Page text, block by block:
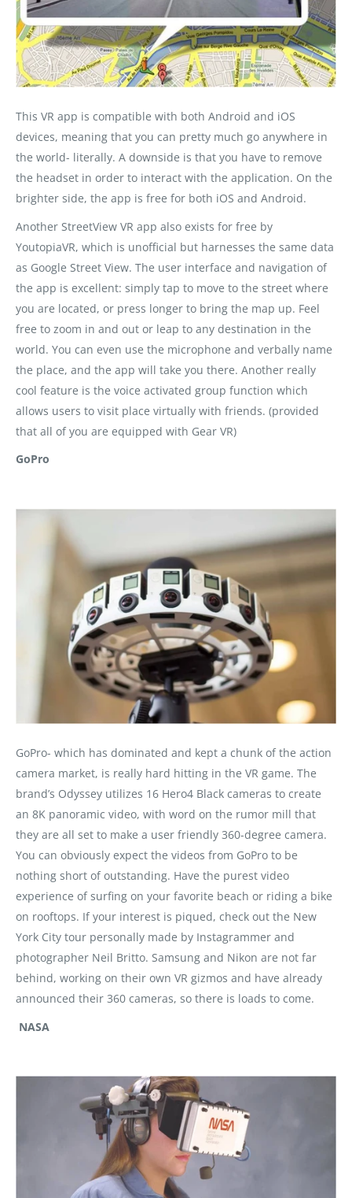
This VR app is compatible with both Android and iOS
devices, meaning that you can pretty much go anywhere in
the world- literally. A downside is that you have to remove
the headset in order to interact with the application. On the
brighter side, the app is free for both iOS and Android.
Another StreetView VR app also exists for free by
YoutopiaVR, which is unofficial but harnesses the same data
as Google Street View. The user interface and navigation of
the app is excellent: simply tap to move to the street where
you are located, or press longer to bring the map up. Feel
free to zoom in and out or leap to any destination in the
world. You can even use the microphone and verbally name
the place, and the app will take you there. Another really
cool feature is the voice activated group function which
allows users to visit place virtually with friends. (provided
that all of you are equipped with Gear VR)
GoPro
GoPro- which has dominated and kept a chunk of the action
camera market, is really hard hitting in the VR game. The
brand’s Odyssey utilizes 16 Hero4 Black cameras to create
an 8K panoramic video, with word on the rumor mill that
they are all set to make a user friendly 360-degree camera.
You can obviously expect the videos from GoPro to be
nothing short of outstanding. Have the purest video
experience of surfing on your favorite beach or riding a bike
on rooftops. If your interest is piqued, check out the New
York City tour personally made by Instagrammer and
photographer Neil Britto. Samsung and Nikon are not far
behind, working on their own VR gizmos and have already
announced their 360 cameras, so there is loads to come.
NASA